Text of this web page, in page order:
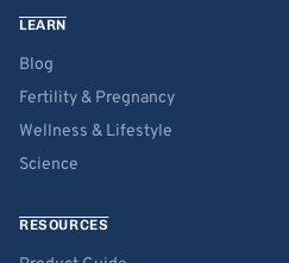
LEARN
Blog
Fertility & Pregnancy
Wellness & Lifestyle
Science
RESOURCES